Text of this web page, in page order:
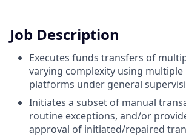
Job Description
Executes funds transfers of
varying complexity using multiple
platforms under general
Initiates a subset of manual
routine exceptions, and/or
approval of initiated/repaired